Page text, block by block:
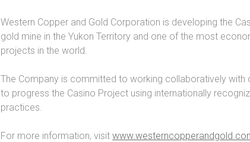
Western Copper and Gold Corporation is developing the
gold mine in the Yukon Territory and one of the most
projects in the world.
The Company is committed to working collaboratively with
to progress the Casino Project using internationally
practices.
For more information, visit